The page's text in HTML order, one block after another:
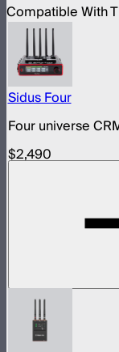
Compatible With
Sidus Four
Four universe
$2,490